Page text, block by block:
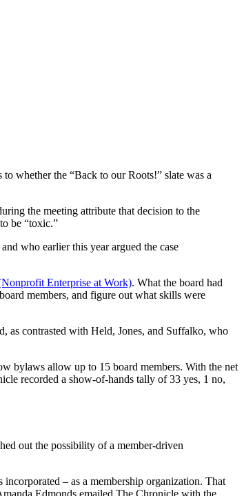
whether the “Back to our Roots!” slate was a
the meeting attribute that decision to the
be “toxic.”
who earlier this year argued the case
Enterprise at Work). What the board had
members, and figure out what skills were
as contrasted with Held, Jones, and Suffalko, who
bylaws allow up to 15 board members. With the net
recorded a show-of-hands tally of 33 yes, 1 no,
out the possibility of a member-driven
– as a membership organization. That
Edmonds emailed The Chronicle with the